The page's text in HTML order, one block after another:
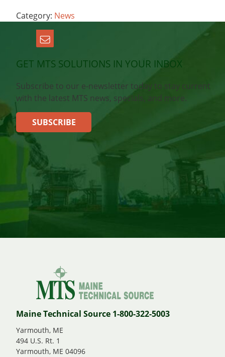
Category: News
GET MTS SOLUTIONS IN YOUR INBOX
Subscribe to our e-newsletter today to stay current
with the latest MTS news, specials, and more.
SUBSCRIBE
Maine Technical Source 1-800-322-5003
Yarmouth, ME
494 U.S. Rt. 1
Yarmouth, ME 04096